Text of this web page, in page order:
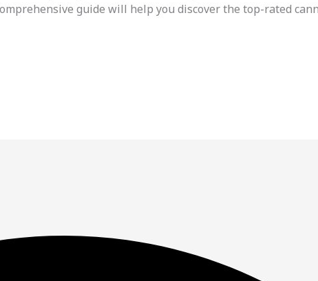
guide will help you discover the top-rated